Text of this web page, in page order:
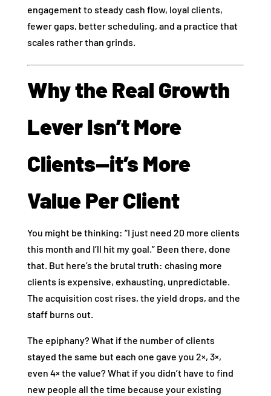
engagement to steady cash flow, loyal clients,
fewer gaps, better scheduling, and a practice that
scales rather than grinds.
Why the Real Growth
Lever Isn’t More
Clients—it’s More
Value Per Client
You might be thinking: “I just need 20 more clients
this month and I’ll hit my goal.” Been there, done
that. But here’s the brutal truth: chasing more
clients is expensive, exhausting, unpredictable.
The acquisition cost rises, the yield drops, and the
staff burns out.
The epiphany? What if the number of clients
stayed the same but each one gave you 2×, 3×,
even 4× the value? What if you didn’t have to find
new people all the time because your existing